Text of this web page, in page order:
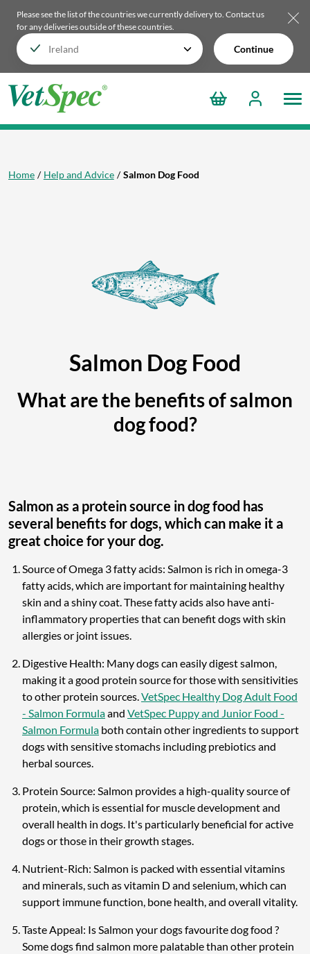
Please see the list of the countries we currently delivery to. Contact us
for any deliveries outside of these countries.
Continue
Home Help and Advice Salmon Dog Food
Salmon Dog Food
What are the benefits of salmon
dog food?
Salmon as a protein source in dog food has
several benefits for dogs, which can make it a
great choice for your dog.
Source of Omega 3 fatty acids: Salmon is rich in omega-3
fatty acids, which are important for maintaining healthy
skin and a shiny coat. These fatty acids also have anti-
inflammatory properties that can benefit dogs with skin
allergies or joint issues.
Digestive Health: Many dogs can easily digest salmon,
making it a good protein source for those with sensitivities
to other protein sources.VetSpec Healthy Dog Adult Food
- Salmon Formulaand VetSpec Puppy and Junior Food -
Salmon Formula both contain other ingredients to support
dogs with sensitive stomachs including prebiotics and
herbal sources.
Protein Source: Salmon provides a high-quality source of
protein, which is essential for muscle development and
overall health in dogs. It's particularly beneficial for active
dogs or those in their growth stages.
Nutrient-Rich: Salmon is packed with essential vitamins
and minerals, such as vitamin D and selenium, which can
support immune function, bone health, and overall vitality.
Taste Appeal: Is Salmon your dogs favourite dog food ?
Some dogs find salmon more palatable than other protein